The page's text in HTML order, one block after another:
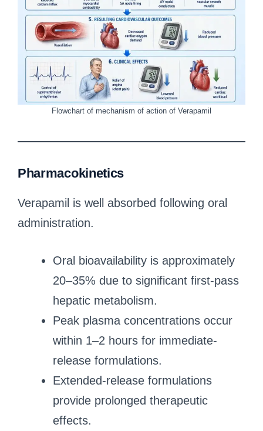
Flowchart of mechanism of action of Verapamil
Pharmacokinetics
Verapamil is well absorbed following oral
administration.
Oral bioavailability is approximately
20–35% due to significant first-pass
hepatic metabolism.
Peak plasma concentrations occur
within 1–2 hours for immediate-
release formulations.
Extended-release formulations
provide prolonged therapeutic
effects.